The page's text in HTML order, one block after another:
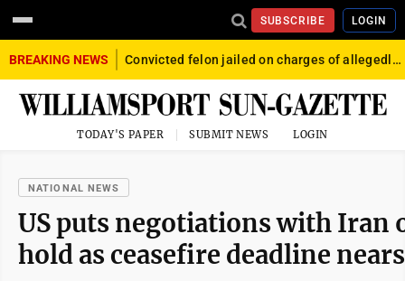
SUBSCRIBE LOGIN
BREAKING NEWS Convicted felon jailed on charges of allegedly firing gun into crowd in Williamsport
TODAY'S PAPER SUBMIT NEWS LOGIN
NATIONAL NEWS
US puts negotiations with Iran
hold as ceasefire deadline nears